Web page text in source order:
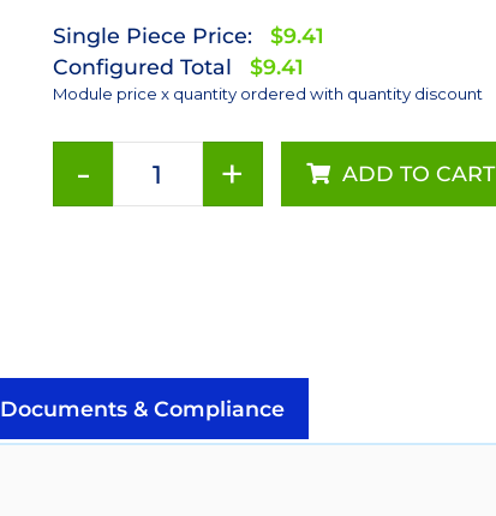
Single Piece Price:
$9.41
Configured Total
$9.41
Module price x quantity ordered with quantity discount
-
a
SinkPAD-
II
+ ADD TO CART
Documents & Compliance